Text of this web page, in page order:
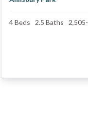
4Beds 2.5 Baths 2,505-